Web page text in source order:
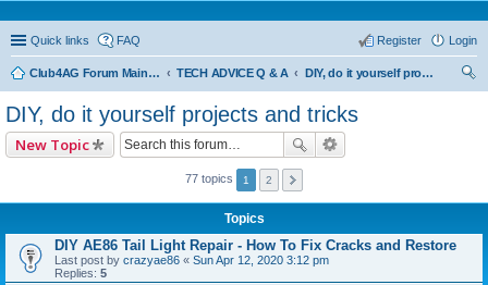
Quick links FAQ Login
Register
Club4AG Forum Main Menu TECH ADVICE Q & A
DIY, do it yourself projects and tricks
DIY, do it yourself projects and tricks
New Topic
77 topics 1 2
Topics
DIY AE86 Tail Light Repair - How To Fix Cracks and Restore
Last post by crazyae86 « Sun Apr 12, 2020 3:12 pm
Replies: 5